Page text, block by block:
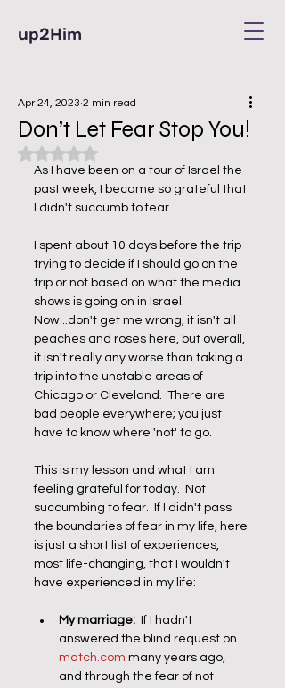
up2Him
Don’t Let Fear Stop You!
Apr 24, 2023 2 min read
Rated NaN out of 5 stars.
As I have been on a tour of Israel the
past week, I became so grateful that
I didn't succumb to fear.
I spent about 10 days before the trip
trying to decide if I should go on the
trip or not based on what the media
shows is going on in Israel.
Now...don't get me wrong, it isn't all
peaches and roses here, but overall,
it isn't really any worse than taking a
trip into the unstable areas of
Chicago or Cleveland.  There are
bad people everywhere; you just
have to know where 'not' to go.
This is my lesson and what I am
feeling grateful for today.  Not
succumbing to fear.  If I didn't pass
the boundaries of fear in my life, here
is just a short list of experiences,
most life-changing, that I wouldn't
have experienced in my life:
My marriage: If I hadn't
answered the blind request on
match.com many years ago,
and through the fear of not